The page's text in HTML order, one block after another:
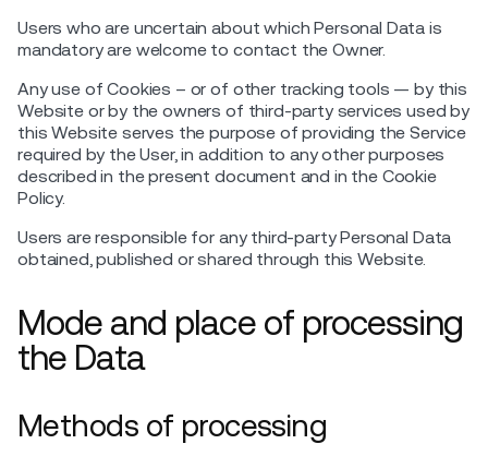
Users who are uncertain about which Personal Data is
mandatory are welcome to contact the Owner.
Any use of Cookies – or of other tracking tools — by this
Website or by the owners of third-party services used by
this Website serves the purpose of providing the Service
required by the User, in addition to any other purposes
described in the present document and in the Cookie
Policy.
Users are responsible for any third-party Personal Data
obtained, published or shared through this Website.
Mode and place of processing
the Data
Methods of processing